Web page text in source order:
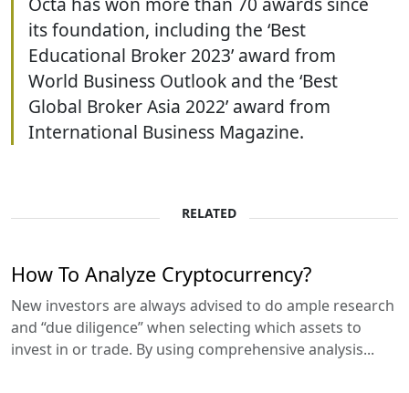
its foundation, including the ‘Best
Educational Broker 2023’ award from
World Business Outlook and the ‘Best
Global Broker Asia 2022’ award from
International Business Magazine.
RELATED
How To Analyze Cryptocurrency?
New investors are always advised to do ample research
and “due diligence” when selecting which assets to
invest in or trade. By using comprehensive analysis...